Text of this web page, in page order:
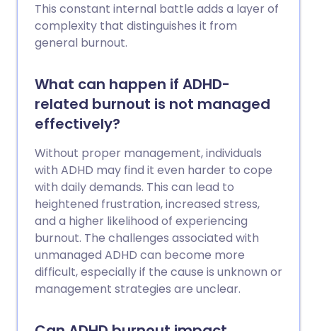
This constant internal battle adds a layer of
complexity that distinguishes it from
general burnout.
What can happen if ADHD-
related burnout is not managed
effectively?
Without proper management, individuals
with ADHD may find it even harder to cope
with daily demands. This can lead to
heightened frustration, increased stress,
and a higher likelihood of experiencing
burnout. The challenges associated with
unmanaged ADHD can become more
difficult, especially if the cause is unknown or
management strategies are unclear.